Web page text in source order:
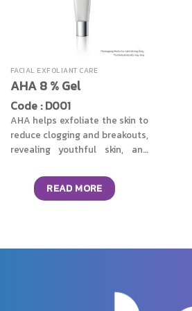
FACIAL EXFOLIANT CARE
AHA 8 % Gel
Code : D001
AHA helps exfoliate the skin to
reduce clogging and breakouts,
revealing youthful skin, and
READ MORE